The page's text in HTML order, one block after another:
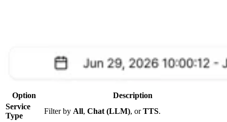
Option
Description
Service
Type
Filter by All, Chat (LLM), orTTS.